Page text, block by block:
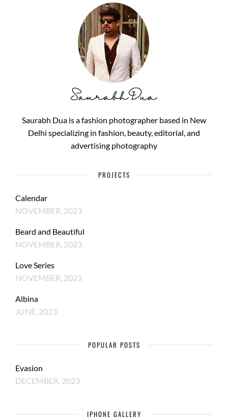
Saurabh Dua is a fashion photographer based in New
Delhi specializing in fashion, beauty, editorial, and
advertising photography
PROJECTS
Calendar
NOVEMBER, 2023
Beard and Beautiful
NOVEMBER, 2023
Love Series
NOVEMBER, 2023
Albina
JUNE, 2023
POPULAR POSTS
Evasion
DECEMBER, 2023
IPHONE GALLERY